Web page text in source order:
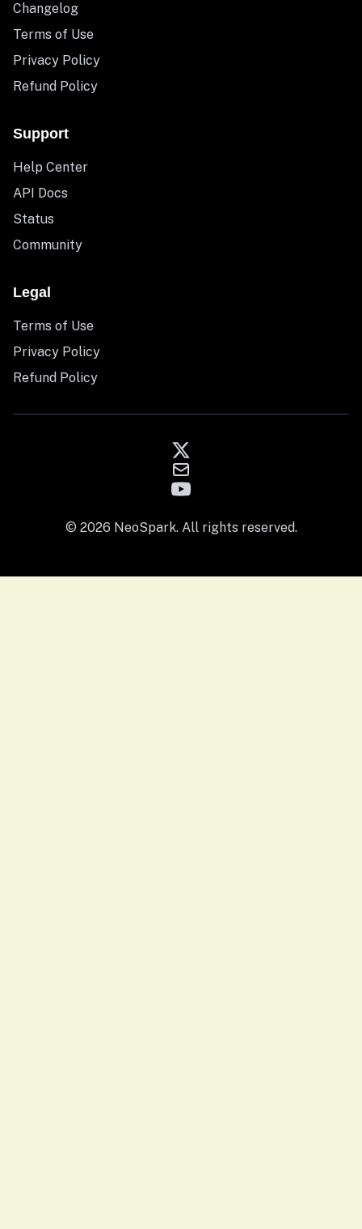
Changelog
Terms of Use
Privacy Policy
Refund Policy
Support
Help Center
API Docs
Status
Community
Legal
Terms of Use
Privacy Policy
Refund Policy
© 2026 NeoSpark. All rights reserved.